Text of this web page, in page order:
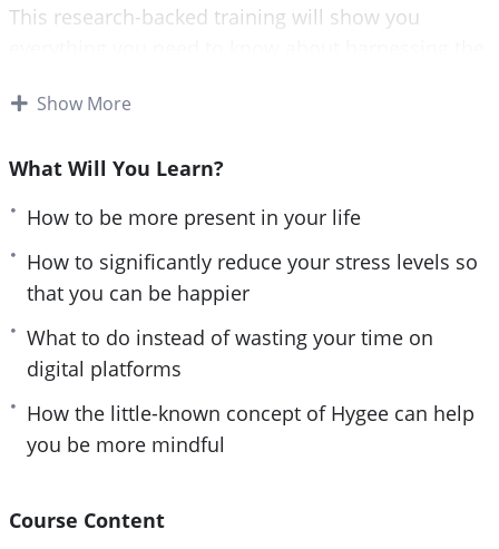
This research-backed training will show you
fulfillment.
Follow the steps taught in this powerful guide and
are sick and tired of being paralyzed by your past
and missing the beauty of being present or if you
want to have a happy and fulfilled life, then you
learn the simple but powerful steps taught in The
Lost Art of Being Present.
Here are some of the things that you will discover
– The surprising reason why you are always
Show More
What Will You Learn?
How to be more present in your life
How to significantly reduce your stress levels so
that you can be happier
What to do instead of wasting your time on
digital platforms
How the little-known concept of Hygee can help
you be more mindful
Course Content